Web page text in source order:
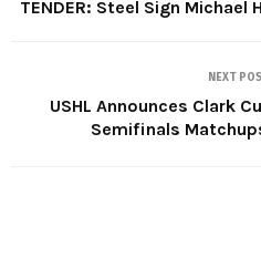
TENDER: Steel Sign
NEXT
USHL Announces Clark
Semifinals